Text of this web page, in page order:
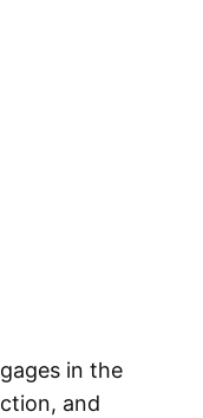
in the
and